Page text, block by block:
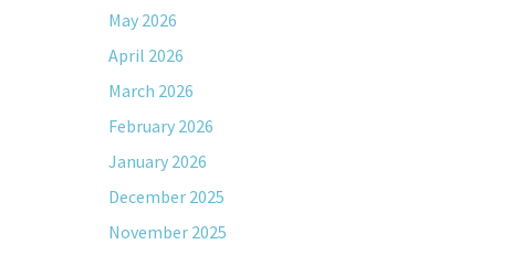
May 2026
April 2026
March 2026
February 2026
January 2026
December 2025
November 2025